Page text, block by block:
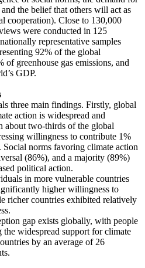
the belief that others will act as
cooperation). Close to 130,000
were conducted in 125
representative samples
92% of the global
of greenhouse gas emissions, and
GDP.
three main findings. Firstly, global
action is widespread and
about two-thirds of the global
willingness to contribute 1%
Social norms favoring climate action
(86%), and a majority (89%)
political action.
in more vulnerable countries
higher willingness to
richer countries exhibited relatively
gap exists globally, with people
the widespread support for climate
by an average of 26